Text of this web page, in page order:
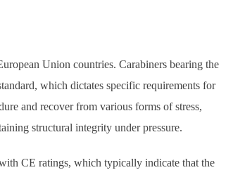
Union countries. Carabiners bearing the
which dictates specific requirements for
and recover from various forms of stress,
structural integrity under pressure.
CE ratings, which typically indicate that the